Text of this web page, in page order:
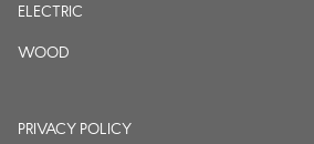
ELECTRIC
WOOD
PRIVACY POLICY